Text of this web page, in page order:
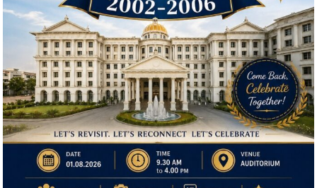
Courses Offered
Departments
Our Institutions
Mandatory Disclosure
AICTE Approval Letter 2025-26
AICTE Approval Letter 2026-27
Feedback Form
Grievance Redressal Form
Anti Ragging Measures
Hi, I'm SMVEC Chatbot
How can I help you?